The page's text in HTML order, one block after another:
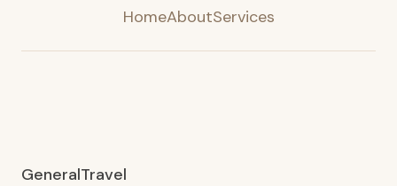
HomeAboutServices
GeneralTravel